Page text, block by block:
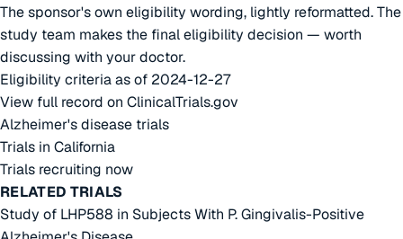
The sponsor's own eligibility wording, lightly reformatted. The
study team makes the final eligibility decision — worth
discussing with your doctor.
Eligibility criteria as of 2024-12-27
View full record on ClinicalTrials.gov
Alzheimer's disease trials
Trials in California
Trials recruiting now
RELATED TRIALS
Study of LHP588 in Subjects With P. Gingivalis-Positive